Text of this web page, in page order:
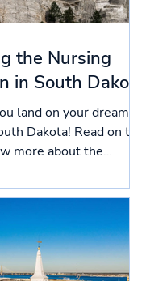
the Nursing
in South Dakota
land on your dream
Dakota! Read on this
more about the